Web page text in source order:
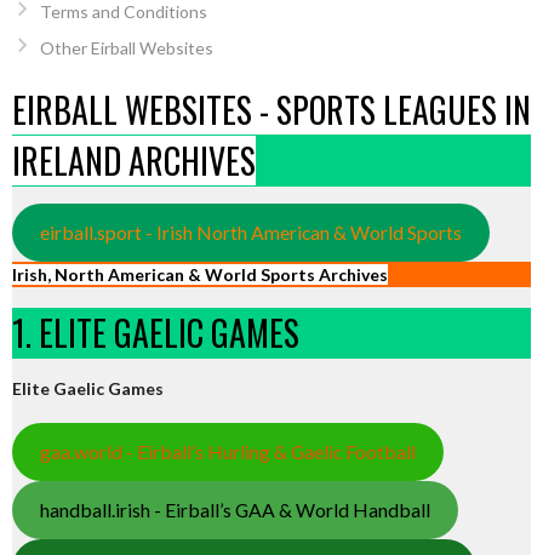
Terms and Conditions
Other Eirball Websites
EIRBALL WEBSITES - SPORTS LEAGUES IN
IRELAND ARCHIVES
eirball.sport - Irish North American & World Sports
Irish, North American & World Sports Archives
1. ELITE GAELIC GAMES
Elite Gaelic Games
gaa.world - Eirball’s Hurling & Gaelic Football
handball.irish - Eirball’s GAA & World Handball